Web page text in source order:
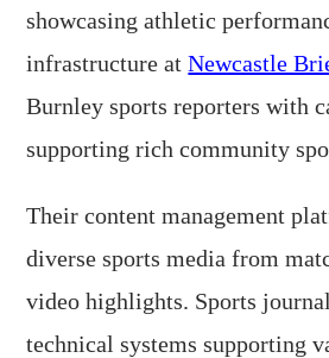
showcasing athletic
infrastructure atNewcastle
Burnley sports reporters with
supporting rich community
Their content management
diverse sports media from
video highlights. Sports
technical systems supporting